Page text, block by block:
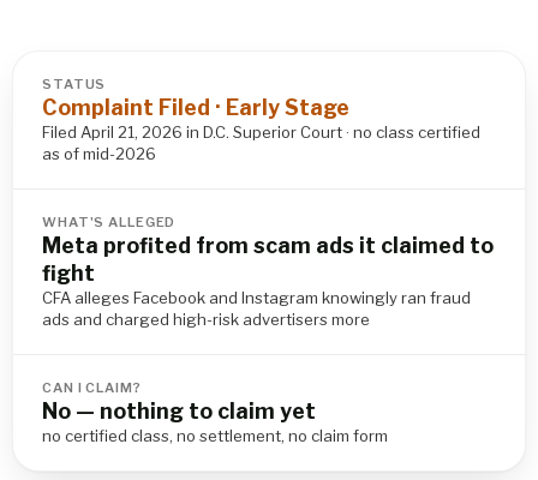
STATUS
Complaint Filed · Early Stage
Filed April 21, 2026 in D.C. Superior Court · no class certified
as of mid-2026
WHAT'S ALLEGED
Meta profited from scam ads it claimed to
fight
CFA alleges Facebook and Instagram knowingly ran fraud
ads and charged high-risk advertisers more
CAN I CLAIM?
No — nothing to claim yet
no certified class, no settlement, no claim form